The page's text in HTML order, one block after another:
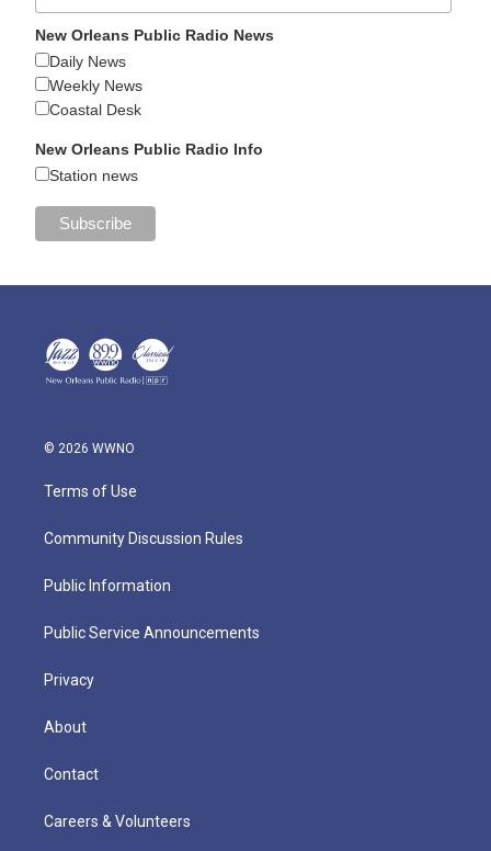
New Orleans Public Radio News
Daily News
Weekly News
Coastal Desk
New Orleans Public Radio Info
Station news
© 2026 WWNO
Terms of Use
Community Discussion Rules
Public Information
Public Service Announcements
Privacy
About
Contact
Careers & Volunteers